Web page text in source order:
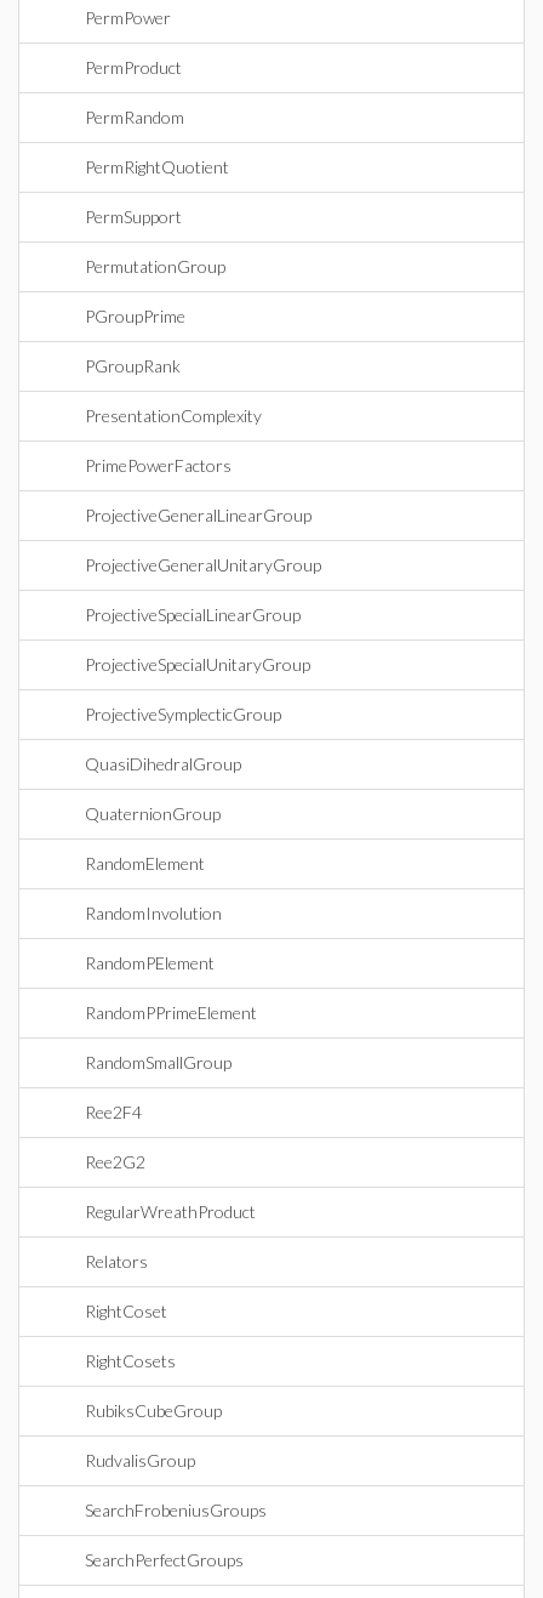
PermPower
PermProduct
PermRandom
PermRightQuotient
PermSupport
PermutationGroup
PGroupPrime
PGroupRank
PresentationComplexity
PrimePowerFactors
ProjectiveGeneralLinearGroup
ProjectiveGeneralUnitaryGroup
ProjectiveSpecialLinearGroup
ProjectiveSpecialUnitaryGroup
ProjectiveSymplecticGroup
QuasiDihedralGroup
QuaternionGroup
RandomElement
RandomInvolution
RandomPElement
RandomPPrimeElement
RandomSmallGroup
Ree2F4
Ree2G2
RegularWreathProduct
Relators
RightCoset
RightCosets
RubiksCubeGroup
RudvalisGroup
SearchFrobeniusGroups
SearchPerfectGroups